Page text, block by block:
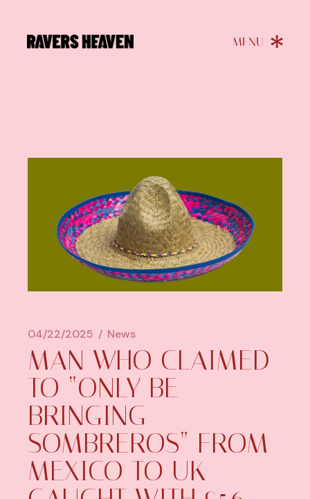
04/22/2025 News
MAN WHO CLAIMED
TO “ONLY BE
BRINGING
SOMBREROS” FROM
MEXICO TO UK